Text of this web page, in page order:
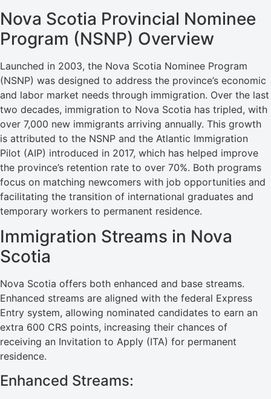
Nova Scotia Provincial Nominee
Program (NSNP) Overview
Launched in 2003, the Nova Scotia Nominee Program
(NSNP) was designed to address the province’s economic
and labor market needs through immigration. Over the last
two decades, immigration to Nova Scotia has tripled, with
over 7,000 new immigrants arriving annually. This growth
is attributed to the NSNP and the Atlantic Immigration
Pilot (AIP) introduced in 2017, which has helped improve
the province’s retention rate to over 70%. Both programs
focus on matching newcomers with job opportunities and
facilitating the transition of international graduates and
temporary workers to permanent residence.
Immigration Streams in Nova
Scotia
Nova Scotia offers both enhanced and base streams.
Enhanced streams are aligned with the federal Express
Entry system, allowing nominated candidates to earn an
extra 600 CRS points, increasing their chances of
receiving an Invitation to Apply (ITA) for permanent
residence.
Enhanced Streams: